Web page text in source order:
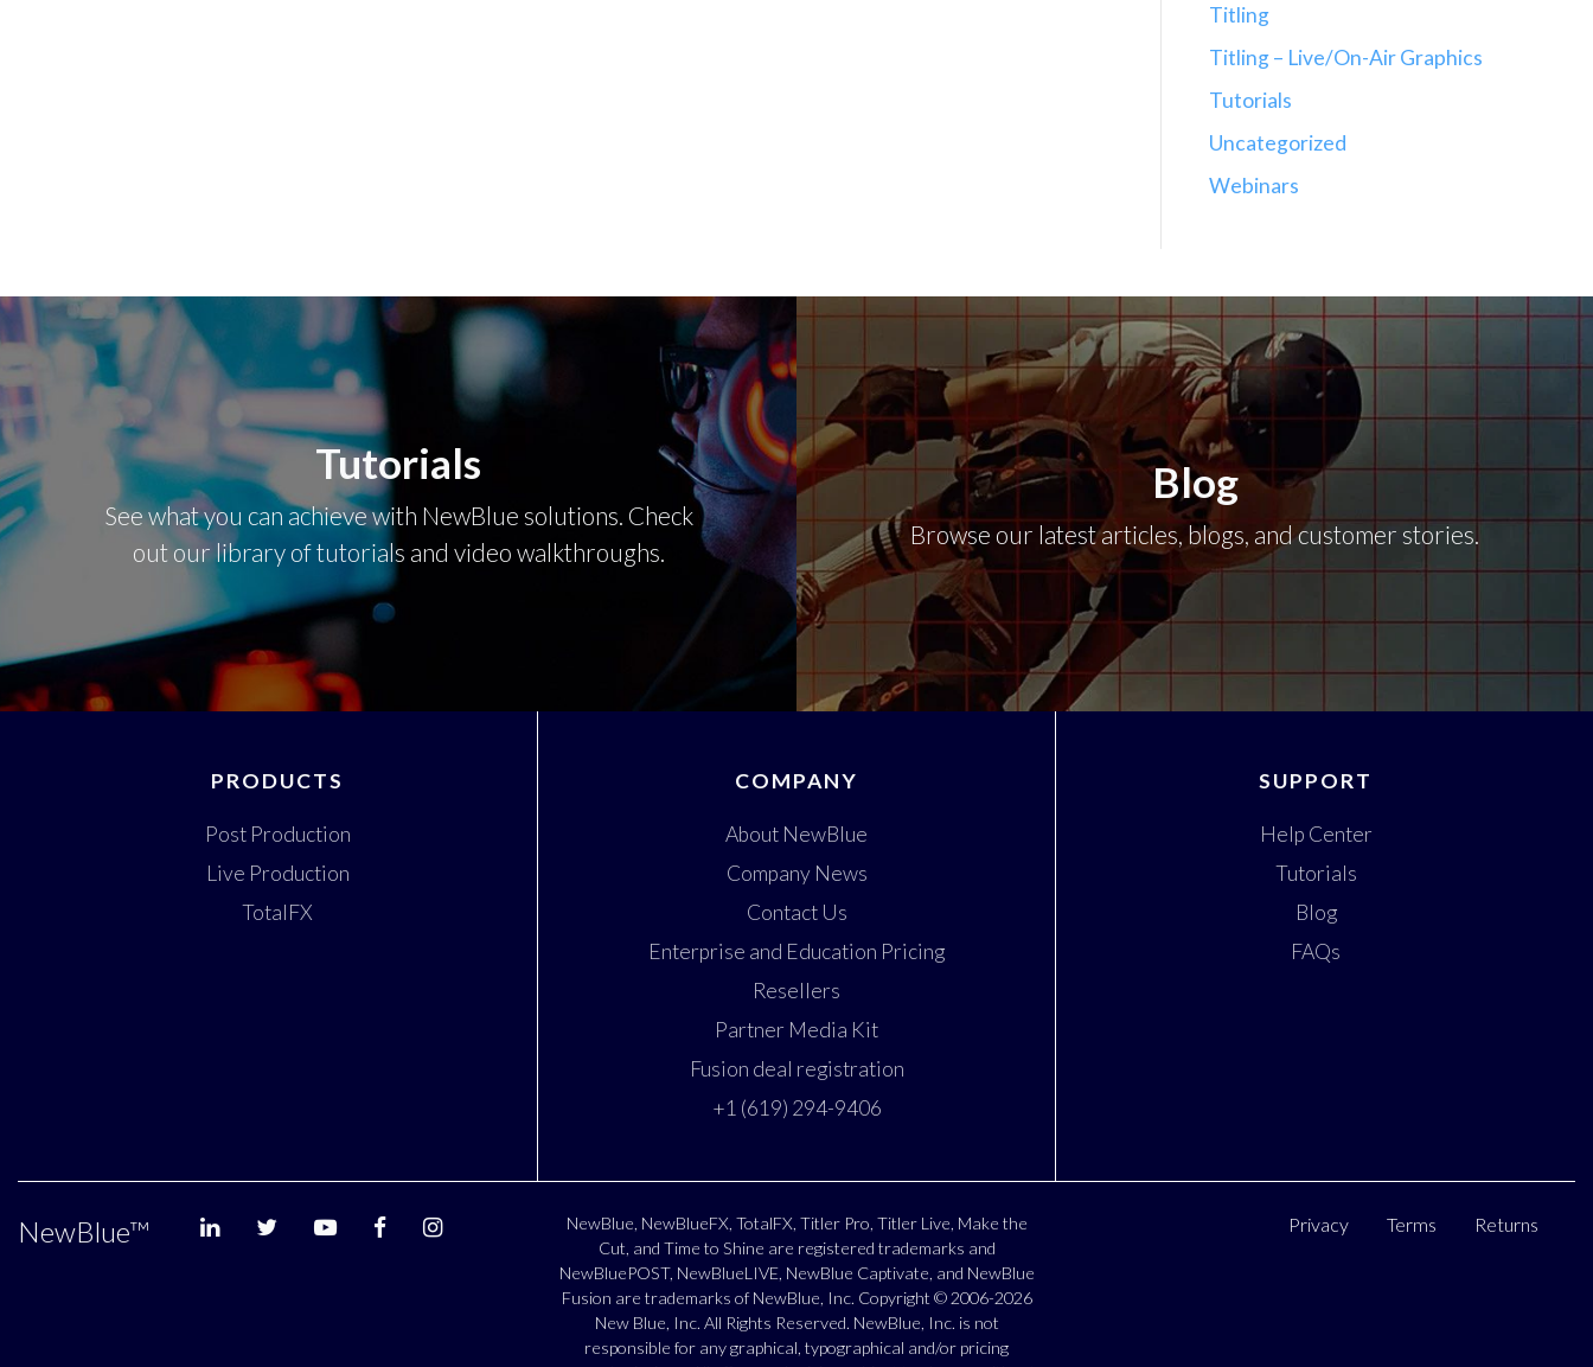
Titling
Titling – Live/On-Air Graphics
Tutorials
Uncategorized
Webinars
Tutorials
See what you can achieve with NewBlue solutions. Check
out our library of tutorials and video walkthroughs.
Blog
Browse our latest articles, blogs, and customer stories.
PRODUCTS
Post Production
Live Production
TotalFX
COMPANY
About NewBlue
Company News
Contact Us
Enterprise and Education Pricing
Resellers
Partner Media Kit
Fusion deal registration
+1 (619) 294-9406
SUPPORT
Help Center
Tutorials
Blog
FAQs
NewBlue™
NewBlue, NewBlueFX, TotalFX, Titler Pro, Titler Live, Make the
Cut, and Time to Shine are registered trademarks and
NewBluePOST, NewBlueLIVE, NewBlue Captivate, and NewBlue
Fusion are trademarks of NewBlue, Inc. Copyright © 2006-2026
New Blue, Inc. All Rights Reserved. NewBlue, Inc. is not
responsible for any graphical, typographical and/or pricing
Privacy Terms Returns